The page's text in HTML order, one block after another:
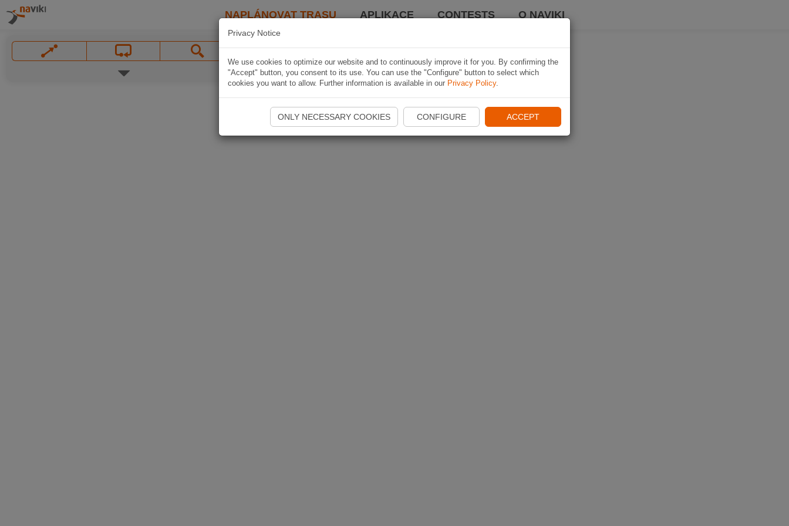
NAPLÁNOVAT TRASU APLIKACE CONTESTS O NAVIKI
Privacy Notice
We use cookies to optimize our website and to continuously improve it for you. By confirming the
"Accept" button, you consent to its use. You can use the "Configure" button to select which
cookies you want to allow. Further information is available in our Privacy Policy.
ONLY NECESSARY COOKIES CONFIGURE ACCEPT